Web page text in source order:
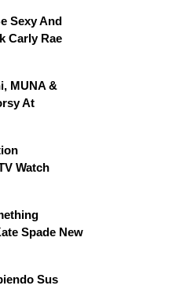
Sexy And
Carly Rae
MUNA &
At
Watch
Spade New
Sus